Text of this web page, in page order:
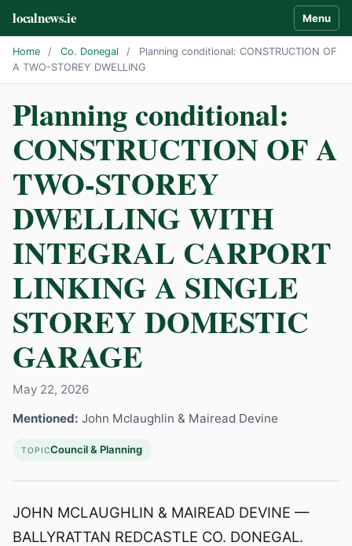
localnews.ie Menu
Home / Co. Donegal /
Planning conditional: CONSTRUCTION OF
A TWO-STOREY DWELLING
Planning conditional:
CONSTRUCTION OF A
TWO-STOREY
DWELLING WITH
INTEGRAL CARPORT
LINKING A SINGLE
STOREY DOMESTIC
GARAGE
May 22, 2026
Mentioned: John Mclaughlin & Mairead Devine
TOPICCouncil & Planning
JOHN MCLAUGHLIN & MAIREAD DEVINE —
BALLYRATTAN REDCASTLE CO. DONEGAL.